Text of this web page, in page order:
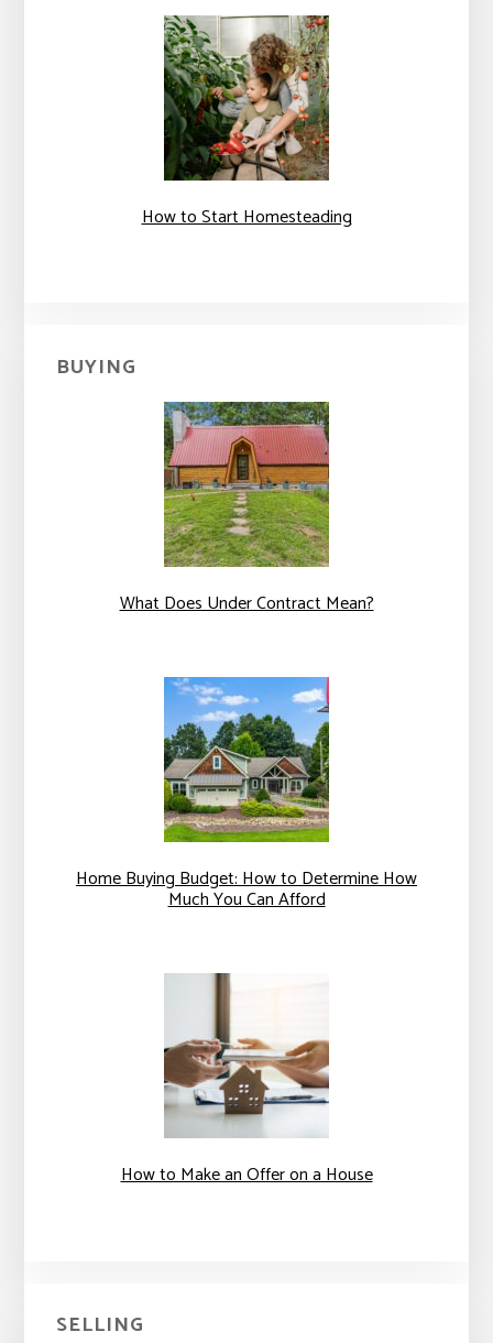
How to Start Homesteading
BUYING
What Does Under Contract Mean?
Home Buying Budget: How to Determine How
Much You Can Afford
How to Make an Offer on a House
SELLING